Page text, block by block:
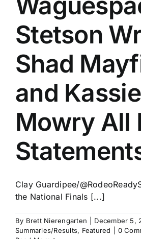
Stetson
Shad
and Kassie
Mowry All
Clay Guardipee/
the National Finals [...]
By Brett Nierengarten December 5,
Summaries/Results, Featured
0